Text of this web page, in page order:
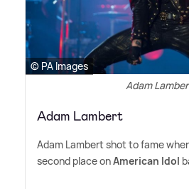
© PA Images
Adam
Adam Lambert
Adam Lambert shot to fame
second place onAmerican Idol